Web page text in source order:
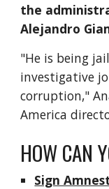
the
Alejandro
"He is being
investigative
corruption,"
America
HOW CAN
Sign